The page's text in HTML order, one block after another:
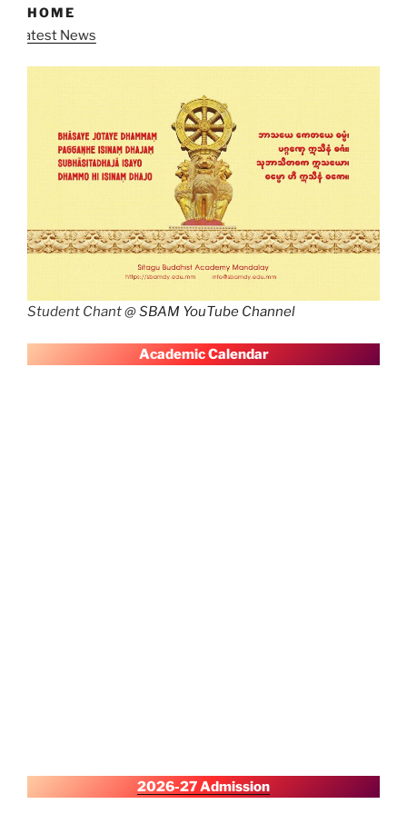
HOME
Student Chant @SBAM YouTube Channel
Academic Calendar
2026-27 Admission